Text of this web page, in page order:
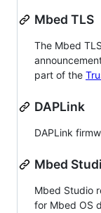
Mbed TLS
The Mbed
part of the
DAPLink
DAPLink
Mbed
Mbed Studio
for Mbed OS